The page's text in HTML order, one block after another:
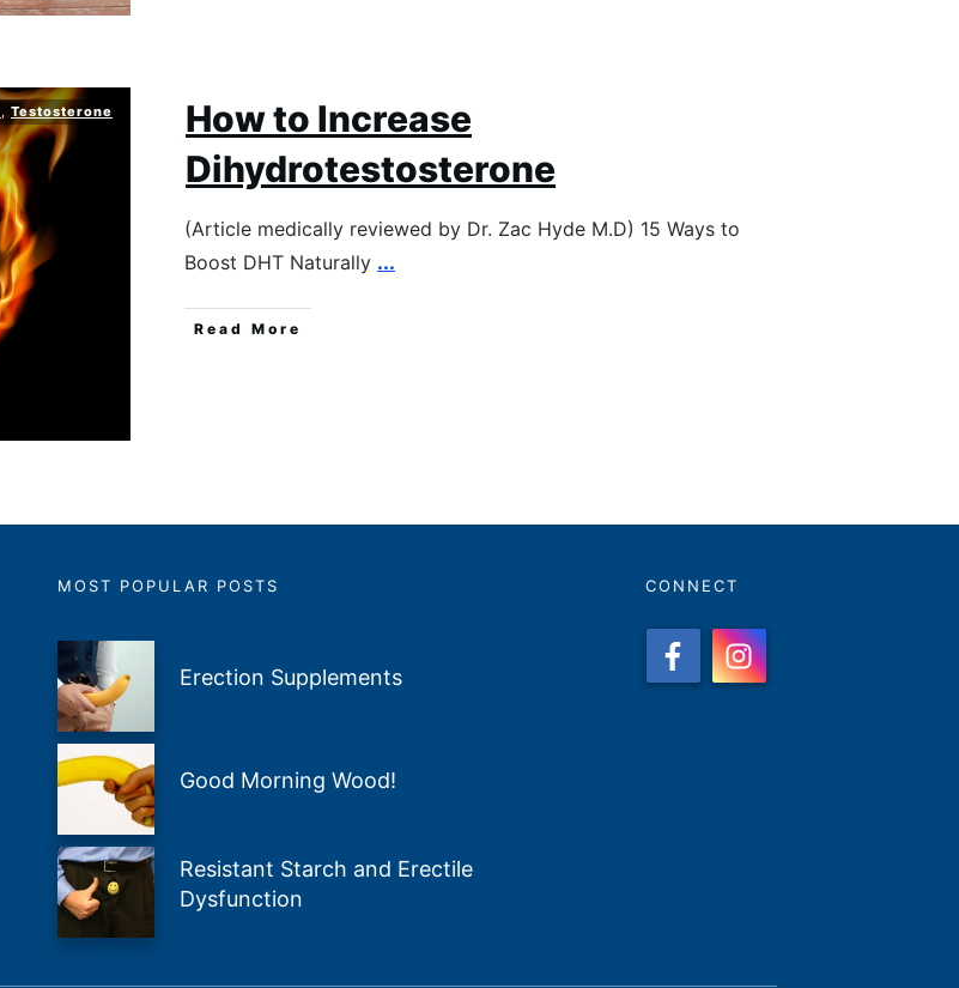
, Testosterone
How to Increase
Dihydrotestosterone
(Article medically reviewed by Dr. Zac Hyde M.D) 15 Ways to
Boost DHT Naturally ...
Read More
MOST POPULAR POSTS
Erection Supplements
Good Morning Wood!
Resistant Starch and Erectile
Dysfunction
CONNECT